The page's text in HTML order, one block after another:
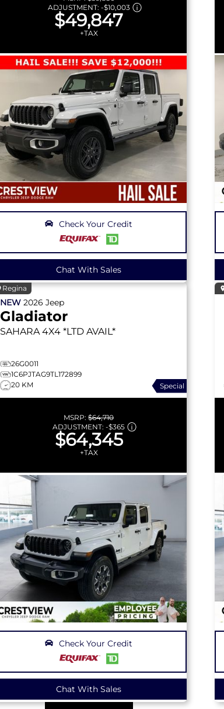
ADJUSTMENT: -$10,003
$49,847
+TAX
Check Your Credit
Chat With Sales
Regina
NEW 2026 Jeep
Gladiator
SAHARA 4X4 *LTD AVAIL*
26G0011
1C6PJTAG9TL172899
20 KM
Special
MSRP: $64,710
ADJUSTMENT: -$365
$64,345
+TAX
Check Your Credit
Chat With Sales